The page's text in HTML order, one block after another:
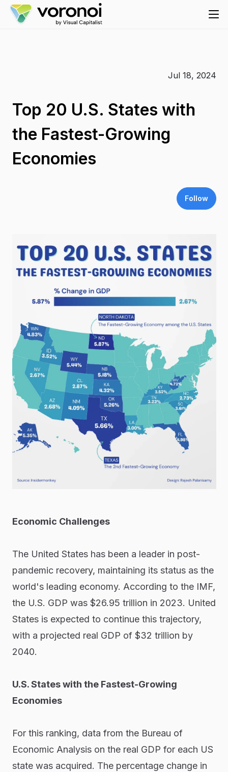
Jul 18, 2024
Top 20 U.S. States with
the Fastest-Growing
Economies
Follow
Economic Challenges
The United States has been a leader in post-
pandemic recovery, maintaining its status as the
world's leading economy. According to the IMF,
the U.S. GDP was $26.95 trillion in 2023. United
States is expected to continue this trajectory,
with a projected real GDP of $32 trillion by
2040.
U.S. States with the Fastest-Growing
Economies
For this ranking, data from the Bureau of
Economic Analysis on the real GDP for each US
state was acquired. The percentage change in